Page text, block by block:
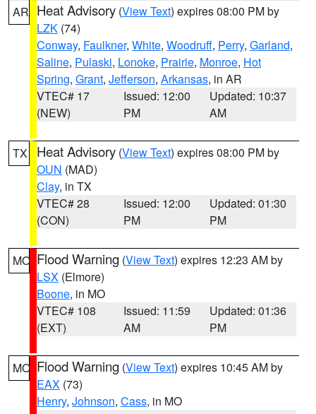
AR Heat Advisory (View Text) expires 08:00 PM by
LZK (74)
Conway, Faulkner, White, Woodruff, Perry, Garland,
Saline, Pulaski, Lonoke, Prairie, Monroe, Hot
Spring, Grant, Jefferson, Arkansas, in AR
VTEC# 17
(NEW)
Issued: 12:00
PM
Updated: 10:37
AM
TX Heat Advisory (View Text) expires 08:00 PM by
OUN (MAD)
Clay, in TX
VTEC# 28
(CON)
Issued: 12:00
PM
Updated: 01:30
PM
MO Flood Warning (View Text) expires 12:23 AM by
LSX (Elmore)
Boone, in MO
VTEC# 108
(EXT)
Issued: 11:59
AM
Updated: 01:36
PM
MO Flood Warning (View Text) expires 10:45 AM by
EAX (73)
Henry, Johnson, Cass, in MO